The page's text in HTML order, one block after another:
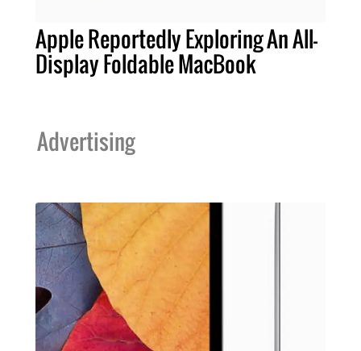
Apple Reportedly Exploring An All-
Display Foldable MacBook
Advertising